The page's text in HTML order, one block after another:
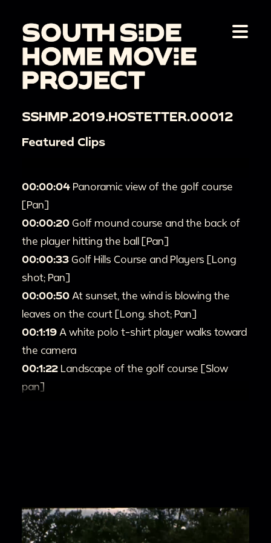
SSHMP.2019.HOSTETTER.00012
Featured Clips
00:00:04 Panoramic view of the golf course
[Pan]
00:00:20 Golf mound course and the back of
the player hitting the ball [Pan]
00:00:33 Golf Hills Course and Players [Long
shot; Pan]
00:00:50 At sunset, the wind is blowing the
leaves on the court [Long. shot; Pan]
00:1:19 A white polo t-shirt player walks toward
the camera
00:1:22 Landscape of the golf course [Slow
pan]
Wooden Bridge lean against the handrail of the
bridge [Full shot; Pan]